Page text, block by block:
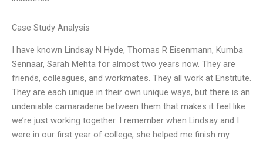
Case Study Analysis
I have known Lindsay N Hyde, Thomas R Eisenmann, Kumba
Sennaar, Sarah Mehta for almost two years now. They are
friends, colleagues, and workmates. They all work at Enstitute.
They are each unique in their own unique ways, but there is an
undeniable camaraderie between them that makes it feel like
we’re just working together. I remember when Lindsay and I
were in our first year of college, she helped me finish my